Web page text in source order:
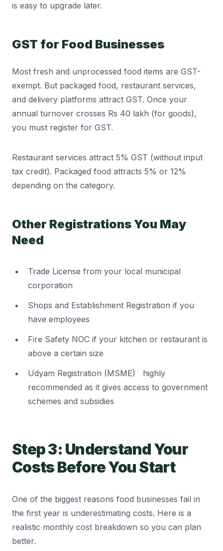
is easy to upgrade later.
GST for Food Businesses
Most fresh and unprocessed food items are GST-
exempt. But packaged food, restaurant services,
and delivery platforms attract GST. Once your
annual turnover crosses Rs 40 lakh (for goods),
you must register for GST.
Restaurant services attract 5% GST (without input
tax credit). Packaged food attracts 5% or 12%
depending on the category.
Other Registrations You May
Need
Trade License from your local municipal
corporation
Shops and Establishment Registration if you
have employees
Fire Safety NOC if your kitchen or restaurant is
above a certain size
Udyam Registration (MSME) highly
recommended as it gives access to government
schemes and subsidies
Step 3: Understand Your
Costs Before You Start
One of the biggest reasons food businesses fail in
the first year is underestimating costs. Here is a
realistic monthly cost breakdown so you can plan
better.